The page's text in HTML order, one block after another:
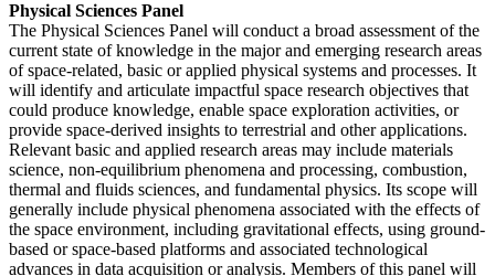
Physical Sciences Panel
The Physical Sciences Panel will conduct a broad assessment of the
current state of knowledge in the major and emerging research areas
of space-related, basic or applied physical systems and processes. It
will identify and articulate impactful space research objectives that
could produce knowledge, enable space exploration activities, or
provide space-derived insights to terrestrial and other applications.
Relevant basic and applied research areas may include materials
science, non-equilibrium phenomena and processing, combustion,
thermal and fluids sciences, and fundamental physics. Its scope will
generally include physical phenomena associated with the effects of
the space environment, including gravitational effects, using ground-
based or space-based platforms and associated technological
advances in data acquisition or analysis. Members of this panel will